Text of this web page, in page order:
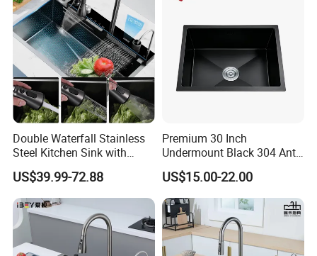
Double Waterfall Stainless
Steel Kitchen Sink with
Temperature Display Smart
Piano Key
US$39.99-72.88
Premium 30 Inch
Undermount Black 304 Anti-
Scratch Stainless Steel
Single Bowl Kitchen Sink for
Hotel Restaurant
US$15.00-22.00